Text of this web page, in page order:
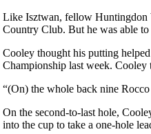
Like Isztwan, fellow Huntingdon
Country Club. But he was able
Cooley thought his putting
Championship last week.
“(On) the whole back nine
On the second-to-last hole,
into the cup to take a one-hole